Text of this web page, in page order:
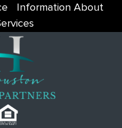
Information About